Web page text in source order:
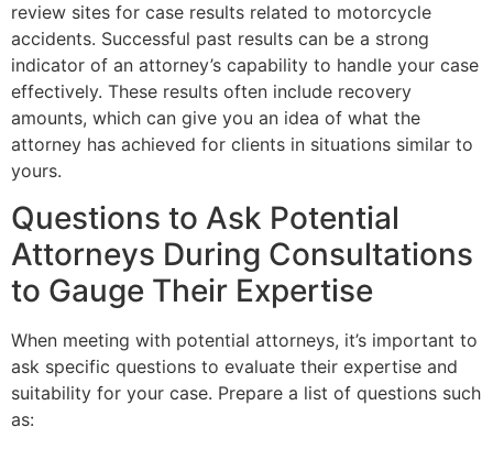
review sites for case results related to motorcycle
accidents. Successful past results can be a strong
indicator of an attorney’s capability to handle your case
effectively. These results often include recovery
amounts, which can give you an idea of what the
attorney has achieved for clients in situations similar to
yours.
Questions to Ask Potential
Attorneys During Consultations
to Gauge Their Expertise
When meeting with potential attorneys, it’s important to
ask specific questions to evaluate their expertise and
suitability for your case. Prepare a list of questions such
as: